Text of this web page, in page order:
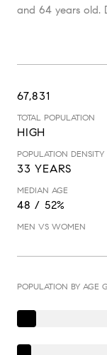
and 64 years old.
67,831
TOTAL POPULATION
HIGH
POPULATION DENSITY
33 YEARS
MEDIAN AGE
48 / 52%
MEN VS WOMEN
POPULATION BY AGE